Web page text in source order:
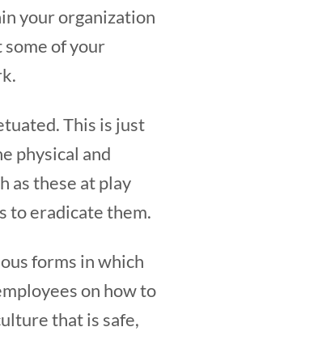
your organization
of your
This is just
physical and
as these at play
to eradicate them.
forms in which
on how to
that is safe,